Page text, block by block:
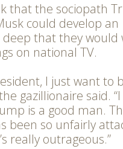
that the sociopath
could develop an
that they would
on national TV.
I just want to
gazillionaire said.
is a good man.
been so unfairly
really outrageous.”